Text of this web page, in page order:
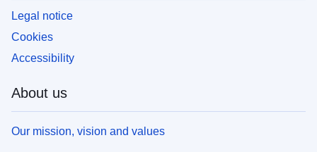
Legal notice
Cookies
Accessibility
About us
Our mission, vision and values